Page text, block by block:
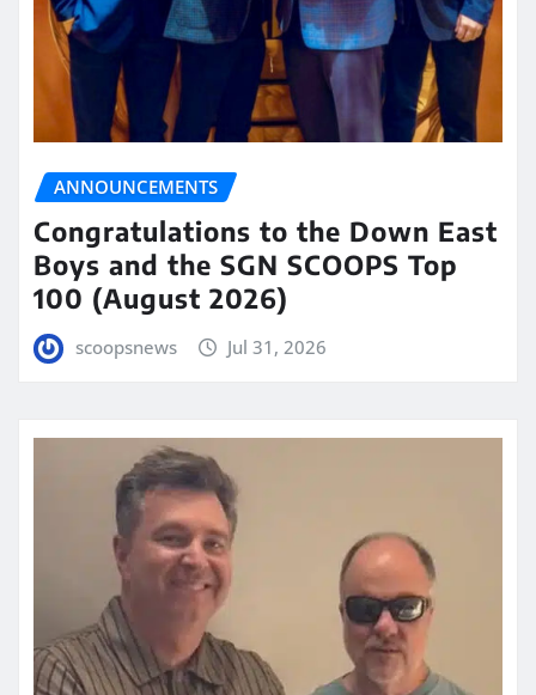
ANNOUNCEMENTS
Congratulations to the Down East
Boys and the SGN SCOOPS Top
100 (August 2026)
scoopsnews Jul 31, 2026